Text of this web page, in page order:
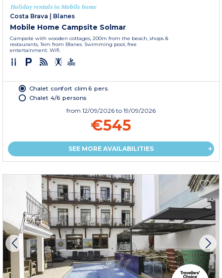
Holiday rentals in Mobile home
Costa Brava
Blanes
Mobile Home Campsite Solmar
Campsite with wooden cottages, 200m from the beach, shops &
restaurants, 1km from Blanes. Swimming pool, free
entertainment. Wifi.
Chalet confort clim 6 pers.
Chalet 4/6 persons
from 12/09/2026 to 19/09/2026
€545
SEE MORE AVAILABILITIES